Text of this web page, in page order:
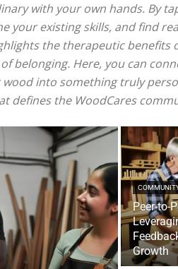
with your own hands. By
your existing skills, and find
the therapeutic
belonging. Here, you can
into something truly
defines the WoodCares
Peer-to-
Growth